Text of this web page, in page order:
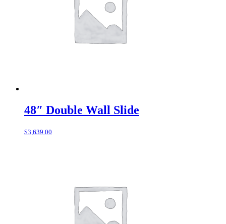
48″ Double Wall Slide
$3,639.00